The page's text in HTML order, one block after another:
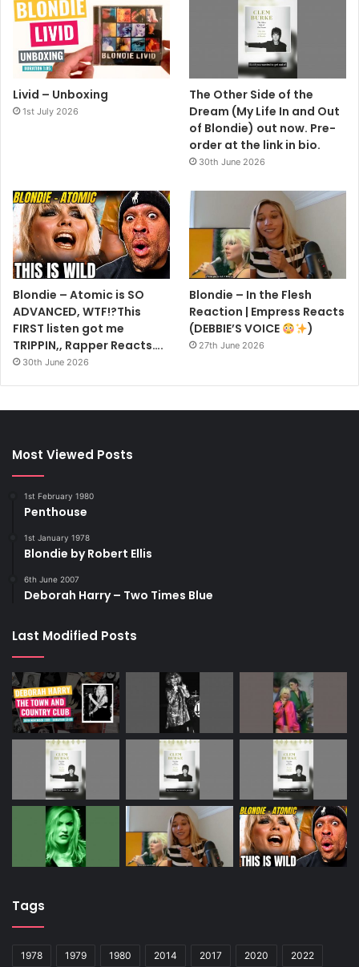
Livid – Unboxing
1st July 2026
The Other Side of the
Dream (My Life In and Out
of Blondie) out now. Pre-
order at the link in bio.
30th June 2026
Blondie – Atomic is SO
ADVANCED, WTF!?This
FIRST listen got me
TRIPPIN,, Rapper Reacts….
30th June 2026
Blondie – In the Flesh
Reaction | Empress Reacts
(DEBBIE’S VOICE
)
27th June 2026
Most Viewed Posts
1st February 1980
Penthouse
1st January 1978
Blondie by Robert Ellis
6th June 2007
Deborah Harry – Two Times Blue
Last Modified Posts
Tags
1978 1979 1980 2014 2017 2020 2022